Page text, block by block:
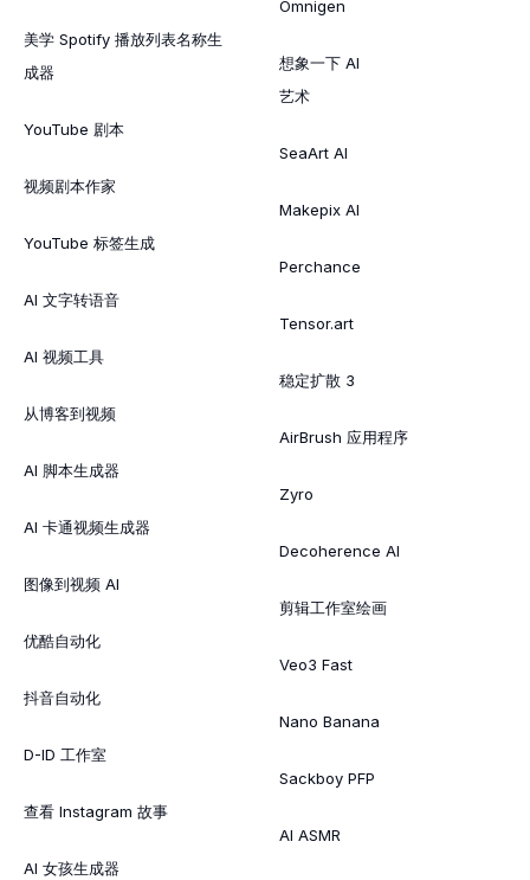
美学 Spotify 播放列表名称生
成器
YouTube 剧本
视频剧本作家
YouTube 标签生成
AI 文字转语音
AI 视频工具
从博客到视频
AI 脚本生成器
AI 卡通视频生成器
图像到视频 AI
优酷自动化
抖音自动化
D-ID 工作室
查看 Instagram 故事
AI 女孩生成器
Omnigen
想象一下 AI
艺术
SeaArt AI
Makepix AI
Perchance
Tensor.art
稳定扩散 3
AirBrush 应用程序
Zyro
Decoherence AI
剪辑工作室绘画
Veo3 Fast
Nano Banana
Sackboy PFP
AI ASMR